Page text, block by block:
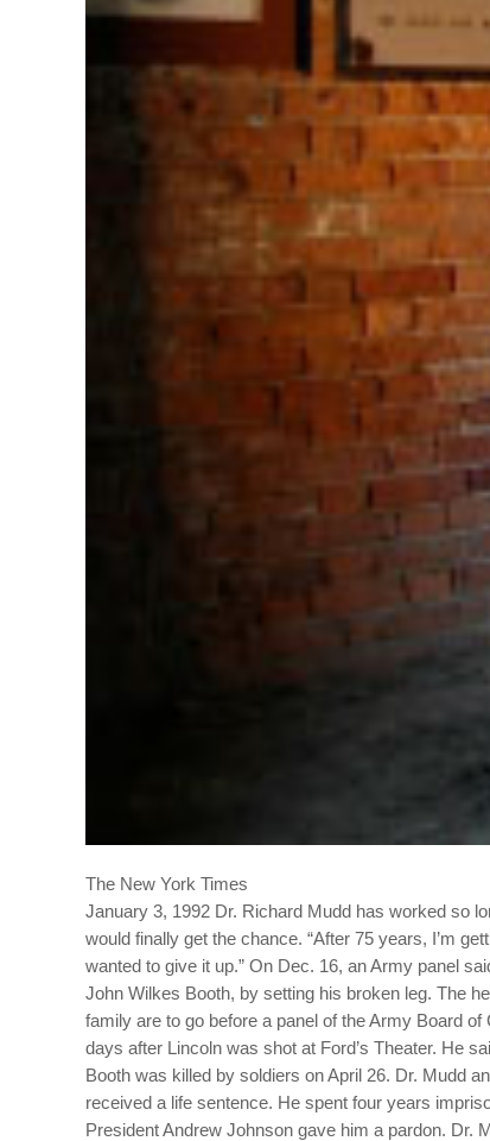
The New York Times
January 3, 1992 Dr. Richard Mudd has worked so
would finally get the chance. “After 75 years, I’m
wanted to give it up.” On Dec. 16, an Army panel
John Wilkes Booth, by setting his broken leg. The
family are to go before a panel of the Army Board
days after Lincoln was shot at Ford’s Theater. He
Booth was killed by soldiers on April 26. Dr. Mudd
received a life sentence. He spent four years
President Andrew Johnson gave him a pardon. Dr.